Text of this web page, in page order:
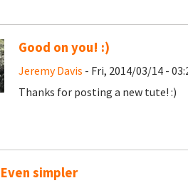
Good on you! :)
Jeremy Davis - Fri, 2014/03/14 -
Thanks for posting a new tute! :)
Even simpler